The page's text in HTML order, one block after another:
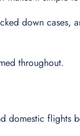
down cases,
throughout.
domestic flights